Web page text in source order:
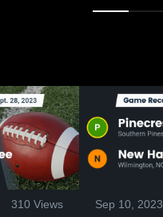
310 Views Sep 10, 2023